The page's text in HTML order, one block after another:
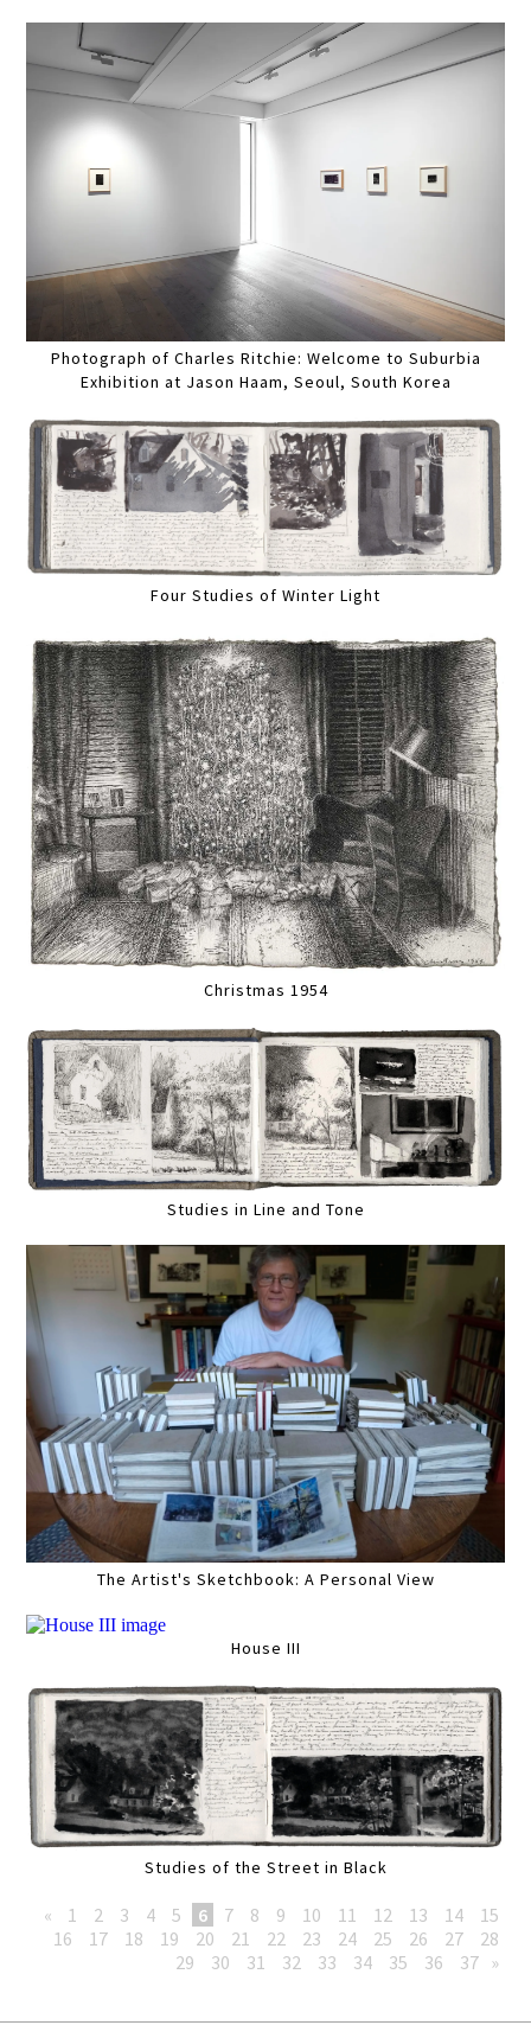
Photograph of Charles Ritchie: Welcome to Suburbia
Exhibition at Jason Haam, Seoul, South Korea
Four Studies of Winter Light
Christmas 1954
Studies in Line and Tone
The Artist's Sketchbook: A Personal View
House III
Studies of the Street in Black
« 1 2 3 4 5 6 7 8 9 10 11 12 13 14
15
16
17 18 19 20 21 22 23 24 25 26 27
28
29
30 31 32 33 34 35 36 37 »